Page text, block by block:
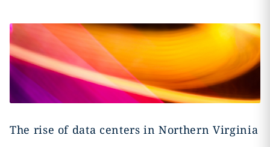
The rise of data centers in Northern Virginia